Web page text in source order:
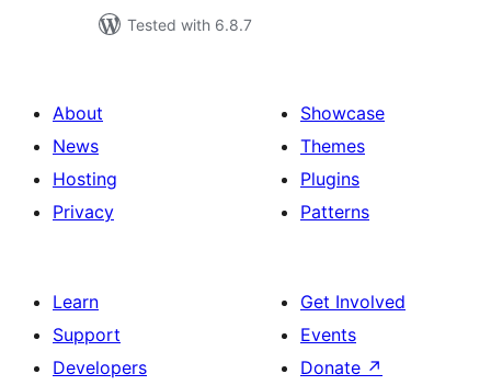
Tested with 6.8.7
About
News
Hosting
Privacy
Showcase
Themes
Plugins
Patterns
Learn
Support
Developers
Get Involved
Events
Donate ↗